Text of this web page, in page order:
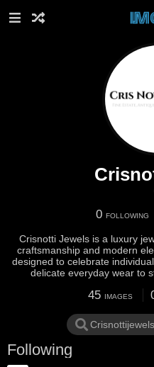
0 FOLLOWING
Crisnotti Jewels is a luxury
craftsmanship and modern
designed to celebrate
delicate everyday wear to
45 IMAGES
Following